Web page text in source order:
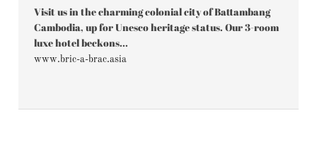
Visit us in the charming colonial city of Battambang
Cambodia, up for Unesco heritage status. Our 3-room
luxe hotel beckons...
www.bric-a-brac.asia